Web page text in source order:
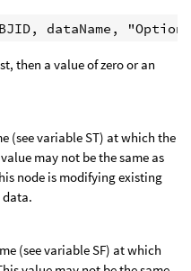
then a value of zero or an
(see variable ST) at which the
may not be the same as
node is modifying existing
(see variable SF) at which